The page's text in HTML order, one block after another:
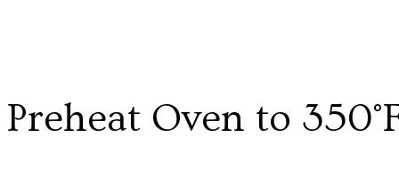
Preheat Oven to